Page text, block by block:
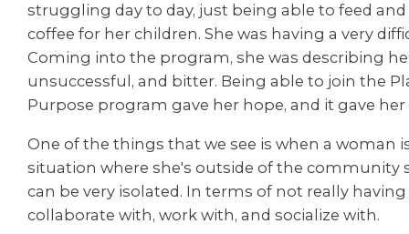
struggling day to day, just being able to feed
coffee for her children. She was having a very
Coming into the program, she was describing
unsuccessful, and bitter. Being able to join the
Purpose program gave her hope, and it gave
One of the things that we see is when a woman
situation where she's outside of the community
can be very isolated. In terms of not really
collaborate with, work with, and socialize with.